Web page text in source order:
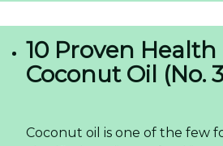
10 Proven
Coconut Oil (No.
Coconut oil is one of the few